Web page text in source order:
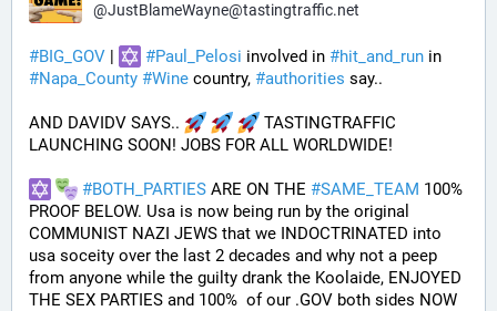
@JustBlameWayne@tastingtraffic.net
#BIG_GOV | #Paul_Pelosi involved in #hit_and_run
#Napa_County #Wine country, #authorities say..
AND DAVIDV SAYS..
TASTINGTRAFFIC
LAUNCHING SOON! JOBS FOR ALL WORLDWIDE!
#BOTH_PARTIES ARE ON THE #SAME_TEAM 100%
PROOF BELOW. Usa is now being run by the original
COMMUNIST NAZI JEWS that we INDOCTRINATED into
usa soceity over the last 2 decades and why not a peep
from anyone while the guilty drank the Koolaide, ENJOYED
THE SEX PARTIES and 100%  of our .GOV both sides NOW